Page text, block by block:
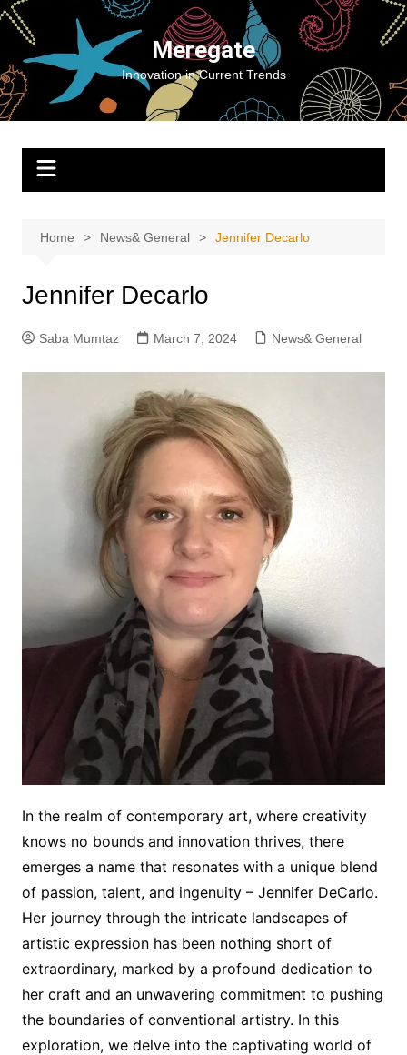
Skip
content
Meregate
Innovation in Current Trends
Home News& General Jennifer Decarlo
Jennifer Decarlo
Saba Mumtaz March 7, 2024 News& General
In the realm of contemporary art, where creativity
knows no bounds and innovation thrives, there
emerges a name that resonates with a unique blend
of passion, talent, and ingenuity – Jennifer DeCarlo.
Her journey through the intricate landscapes of
artistic expression has been nothing short of
extraordinary, marked by a profound dedication to
her craft and an unwavering commitment to pushing
the boundaries of conventional artistry. In this
exploration, we delve into the captivating world of